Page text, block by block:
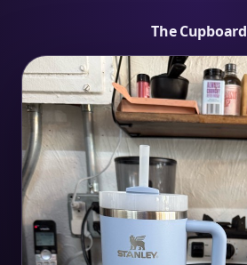
The Cupboard